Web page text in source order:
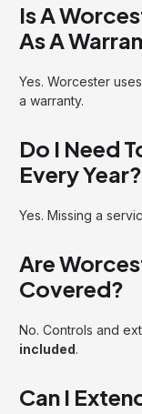
Is A
As A
Yes. Worcester
a warranty.
Do I Need
Every Year?
Yes. Missing a
Are
Covered?
No. Controls and
included.
Can I